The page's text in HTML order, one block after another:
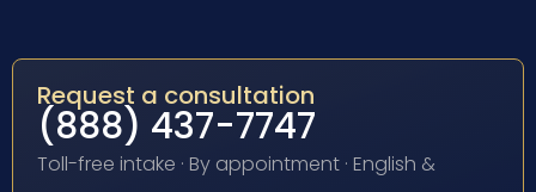
Request a consultation
(888) 437-7747
Toll-free intake · By appointment · English &